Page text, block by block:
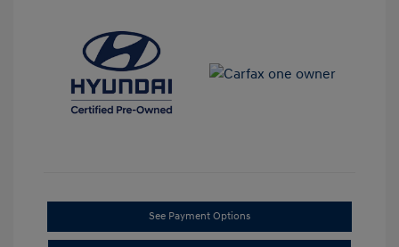
See Payment Options